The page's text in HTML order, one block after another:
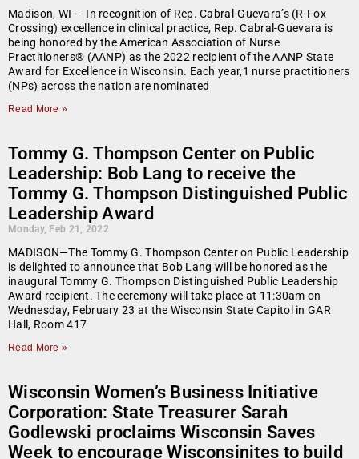
Madison, WI — In recognition of Rep. Cabral-Guevara’s (R-Fox
Crossing) excellence in clinical practice, Rep. Cabral-Guevara is
being honored by the American Association of Nurse
Practitioners® (AANP) as the 2022 recipient of the AANP State
Award for Excellence in Wisconsin. Each year,1 nurse practitioners
(NPs) across the nation are nominated
Read More »
Tommy G. Thompson Center on Public
Leadership: Bob Lang to receive the
Tommy G. Thompson Distinguished Public
Leadership Award
Monday, Feb 21, 2022
MADISON—The Tommy G. Thompson Center on Public Leadership
is delighted to announce that Bob Lang will be honored as the
inaugural Tommy G. Thompson Distinguished Public Leadership
Award recipient. The ceremony will take place at 11:30am on
Wednesday, February 23 at the Wisconsin State Capitol in GAR
Hall, Room 417
Read More »
Wisconsin Women’s Business Initiative
Corporation: State Treasurer Sarah
Godlewski proclaims Wisconsin Saves
Week to encourage Wisconsinites to build